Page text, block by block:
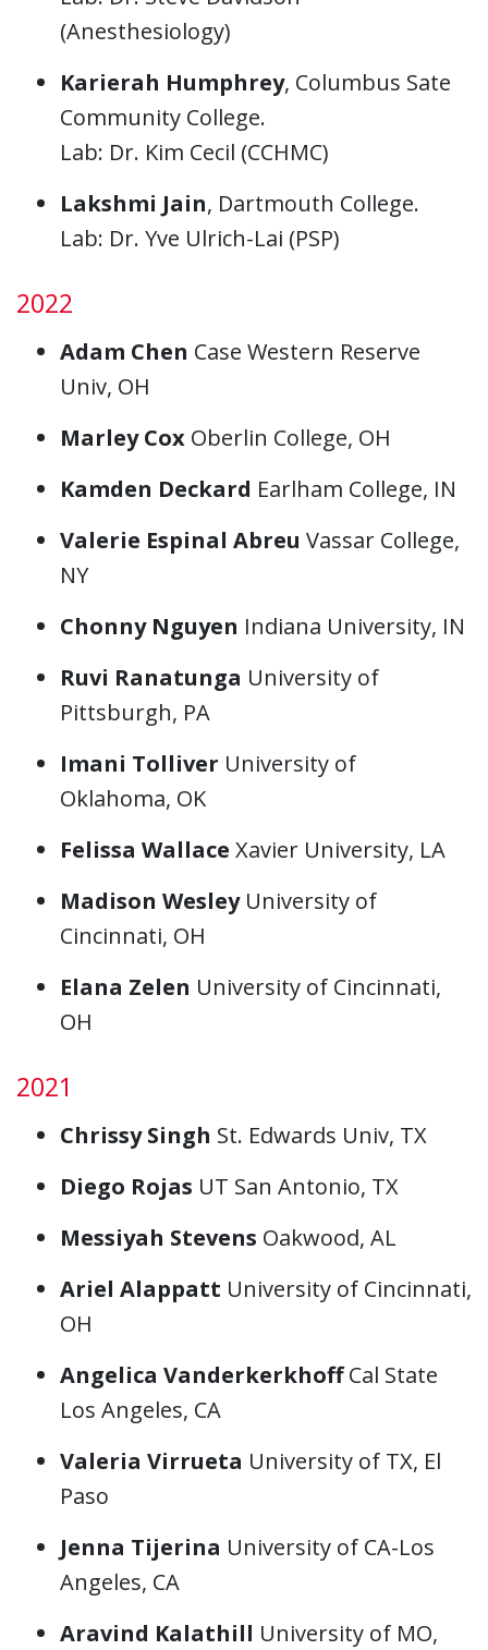
(Anesthesiology)
Karierah Humphrey, Columbus Sate
Community College.
Lab: Dr. Kim Cecil (CCHMC)
Lakshmi Jain, Dartmouth College.
Lab: Dr. Yve Ulrich-Lai (PSP)
2022
Adam Chen Case Western Reserve
Univ, OH
Marley Cox Oberlin College, OH
Kamden Deckard Earlham College, IN
Valerie Espinal Abreu Vassar College,
NY
Chonny Nguyen Indiana University, IN
Ruvi Ranatunga University of
Pittsburgh, PA
Imani Tolliver University of
Oklahoma, OK
Felissa Wallace Xavier University, LA
Madison WesleyUniversity of
Cincinnati, OH
Elana Zelen University of Cincinnati,
OH
2021
Chrissy Singh St. Edwards Univ, TX
Diego Rojas UT San Antonio, TX
Messiyah Stevens Oakwood, AL
Ariel Alappatt University of Cincinnati,
OH
Angelica VanderkerkhoffCal State
Los Angeles, CA
Valeria Virrueta University of TX, El
Paso
Jenna Tijerina University of CA-Los
Angeles, CA
Aravind Kalathill University of MO,